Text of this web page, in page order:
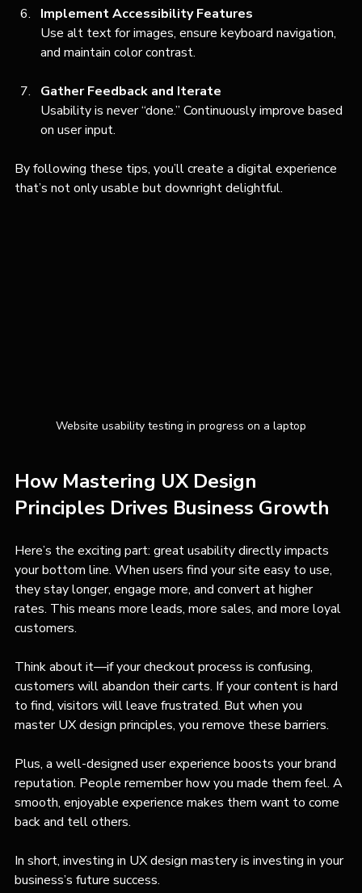
Implement Accessibility Features
Use alt text for images, ensure keyboard navigation,
and maintain color contrast.
Gather Feedback and Iterate
Usability is never “done.” Continuously improve based
on user input.
By following these tips, you’ll create a digital experience
that’s not only usable but downright delightful.
Website usability testing in progress on a laptop
How Mastering UX Design
Principles Drives Business Growth
Here’s the exciting part: great usability directly impacts
your bottom line. When users find your site easy to use,
they stay longer, engage more, and convert at higher
rates. This means more leads, more sales, and more loyal
customers.
Think about it—if your checkout process is confusing,
customers will abandon their carts. If your content is hard
to find, visitors will leave frustrated. But when you
master UX design principles, you remove these barriers.
Plus, a well-designed user experience boosts your brand
reputation. People remember how you made them feel. A
smooth, enjoyable experience makes them want to come
back and tell others.
In short, investing in UX design mastery is investing in your
business’s future success.